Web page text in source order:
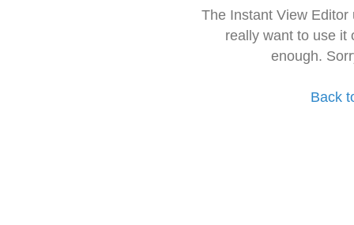
The Instant View
really want to use it
enough.
Back